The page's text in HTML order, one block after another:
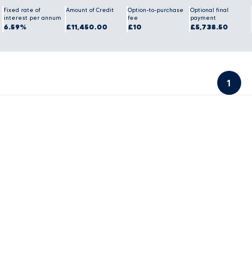
Fixed rate of
interest per annum
6.59%
Amount of Credit
£11,450.00
Option-to-purchase
fee
£10
Optional final
payment
£5,738.50
1